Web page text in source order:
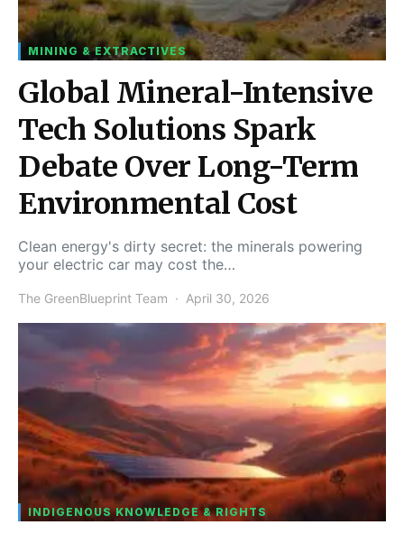
MINING & EXTRACTIVES
Global Mineral-Intensive
Tech Solutions Spark
Debate Over Long-Term
Environmental Cost
Clean energy's dirty secret: the minerals powering
your electric car may cost the…
The GreenBlueprint Team April 30, 2026
INDIGENOUS KNOWLEDGE & RIGHTS